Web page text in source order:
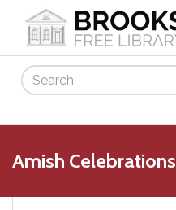
Search
Amish Celebrations